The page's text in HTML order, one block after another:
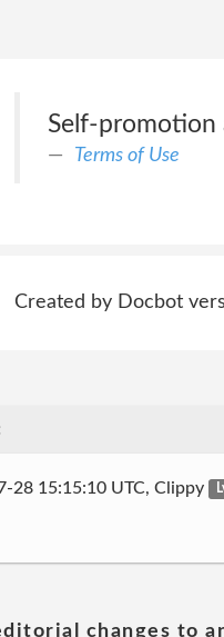
Self-promotion
Terms of Use
Created by Docbot
28 15:15:10 UTC, Clippy
changes to